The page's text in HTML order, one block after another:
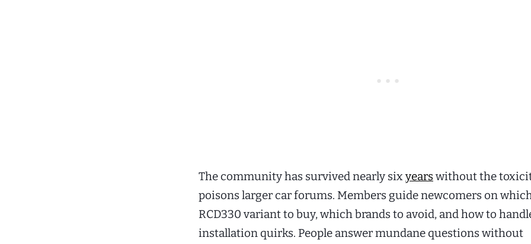
The community has survived nearly sixyears without the
poisons larger car forums. Members guide newcomers on
RCD330 variant to buy, which brands to avoid, and how to
installation quirks. People answer mundane questions without